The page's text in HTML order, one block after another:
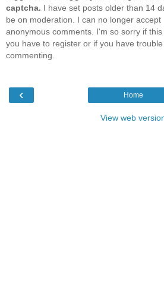
captcha. I have set posts older than 14
be on moderation. I can no longer accept
anonymous comments. I'm so sorry if
you have to register or if you have trouble
commenting.
‹ Home
View web